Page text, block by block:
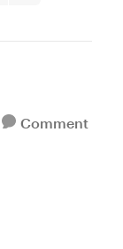
Comment